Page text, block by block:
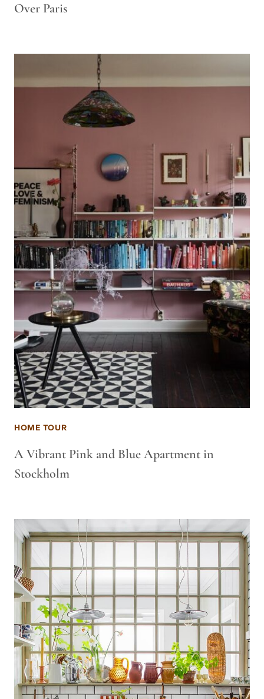
Over Paris
HOME TOUR
A Vibrant Pink and Blue Apartment in
Stockholm